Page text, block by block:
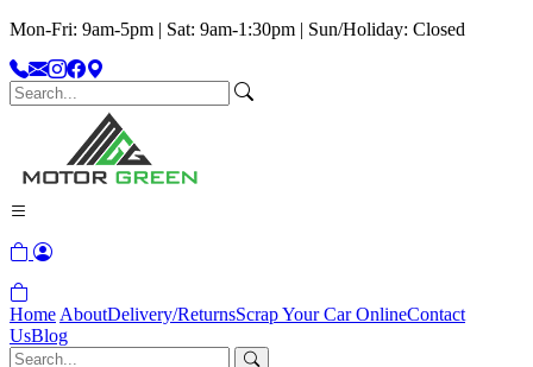
Mon-Fri: 9am-5pm | Sat: 9am-1:30pm | Sun/Holiday: Closed
Home AboutDelivery/ReturnsScrap Your Car OnlineContact
UsBlog